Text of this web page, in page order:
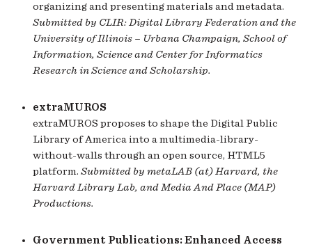
organizing and presenting materials and metadata.
Submitted by CLIR: Digital Library Federation and the
University of Illinois – Urbana Champaign, School of
Information, Science and Center for Informatics
Research in Science and Scholarship.
extraMUROS
extraMUROS proposes to shape the Digital Public
Library of America into a multimedia-library-
without-walls through an open source, HTML5
platform. Submitted by metaLAB (at) Harvard, the
Harvard Library Lab, and Media And Place (MAP)
Productions.
Government Publications: Enhanced Access